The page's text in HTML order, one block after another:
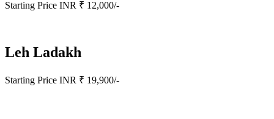
Starting Price INR ₹ 12,000/-
Leh Ladakh
Starting Price INR ₹ 19,900/-